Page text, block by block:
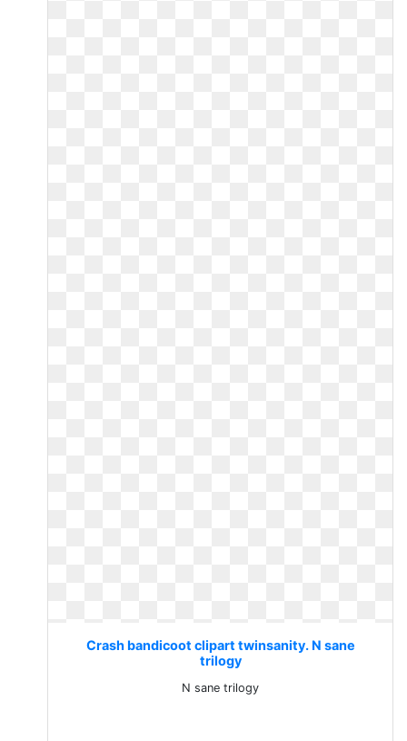
Crash bandicoot clipart twinsanity. N sane
trilogy
N sane trilogy